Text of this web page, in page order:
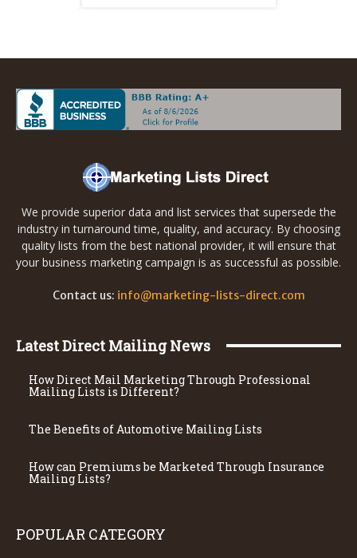
We provide superior data and list services that supersede the
industry in turnaround time, quality, and accuracy. By choosing
quality lists from the best national provider, it will ensure that
your business marketing campaign is as successful as possible.
Contact us: info@marketing-lists-direct.com
Latest Direct Mailing News
How Direct Mail Marketing Through Professional
Mailing Lists is Different?
The Benefits of Automotive Mailing Lists
How can Premiums be Marketed Through Insurance
Mailing Lists?
POPULAR CATEGORY